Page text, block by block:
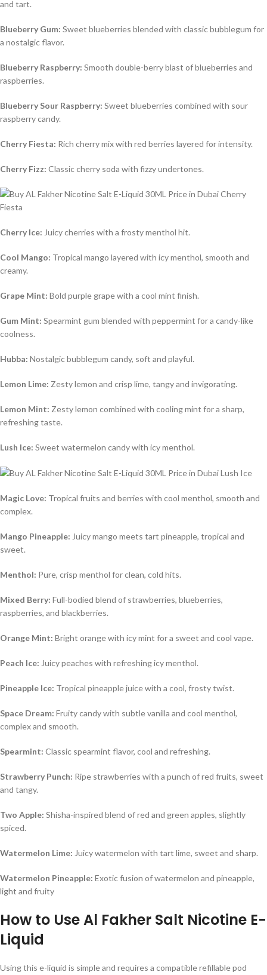
and tart.
Blueberry Gum: Sweet blueberries blended with classic bubblegum for
a nostalgic flavor.
Blueberry Raspberry: Smooth double-berry blast of blueberries and
raspberries.
Blueberry Sour Raspberry: Sweet blueberries combined with sour
raspberry candy.
Cherry Fiesta: Rich cherry mix with red berries layered for intensity.
Cherry Fizz: Classic cherry soda with fizzy undertones.
Cherry Ice: Juicy cherries with a frosty menthol hit.
Cool Mango: Tropical mango layered with icy menthol, smooth and
creamy.
Grape Mint: Bold purple grape with a cool mint finish.
Gum Mint: Spearmint gum blended with peppermint for a candy-like
coolness.
Hubba: Nostalgic bubblegum candy, soft and playful.
Lemon Lime: Zesty lemon and crisp lime, tangy and invigorating.
Lemon Mint: Zesty lemon combined with cooling mint for a sharp,
refreshing taste.
Lush Ice: Sweet watermelon candy with icy menthol.
Magic Love: Tropical fruits and berries with cool menthol, smooth and
complex.
Mango Pineapple: Juicy mango meets tart pineapple, tropical and
sweet.
Menthol: Pure, crisp menthol for clean, cold hits.
Mixed Berry: Full-bodied blend of strawberries, blueberries,
raspberries, and blackberries.
Orange Mint: Bright orange with icy mint for a sweet and cool vape.
Peach Ice: Juicy peaches with refreshing icy menthol.
Pineapple Ice: Tropical pineapple juice with a cool, frosty twist.
Space Dream: Fruity candy with subtle vanilla and cool menthol,
complex and smooth.
Spearmint: Classic spearmint flavor, cool and refreshing.
Strawberry Punch: Ripe strawberries with a punch of red fruits, sweet
and tangy.
Two Apple: Shisha-inspired blend of red and green apples, slightly
spiced.
Watermelon Lime: Juicy watermelon with tart lime, sweet and sharp.
Watermelon Pineapple: Exotic fusion of watermelon and pineapple,
light and fruity
How to Use Al Fakher Salt Nicotine E-
Liquid
Using this e-liquid is simple and requires a compatible refillable pod